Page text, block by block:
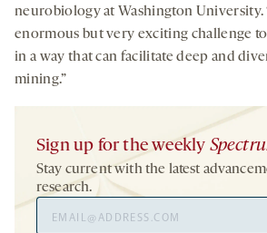
neurobiology at Washington University.
enormous but very exciting challenge
in a way that can facilitate deep and
mining.”
Sign up for the weekly
Stay current with the latest
research.
Address